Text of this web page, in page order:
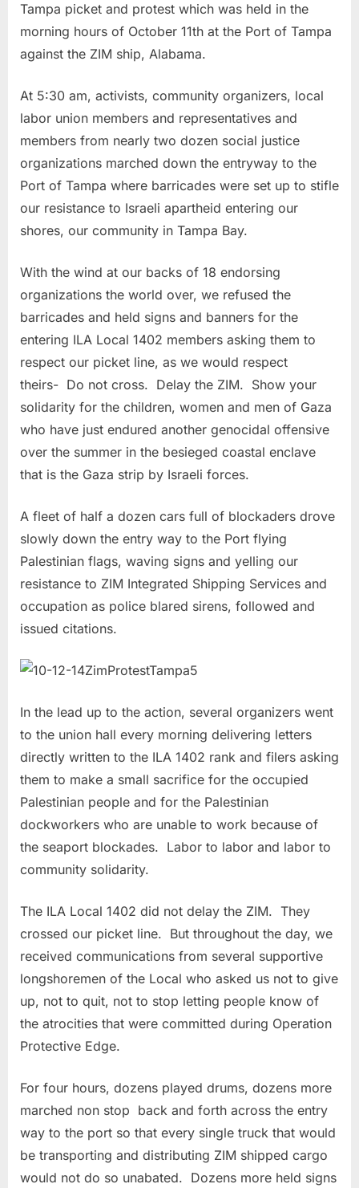
Tampa picket and protest which was held in the
morning hours of October 11th at the Port of Tampa
against the ZIM ship, Alabama.
At 5:30 am, activists, community organizers, local
labor union members and representatives and
members from nearly two dozen social justice
organizations marched down the entryway to the
Port of Tampa where barricades were set up to stifle
our resistance to Israeli apartheid entering our
shores, our community in Tampa Bay.
With the wind at our backs of 18 endorsing
organizations the world over, we refused the
barricades and held signs and banners for the
entering ILA Local 1402 members asking them to
respect our picket line, as we would respect
theirs- Do not cross. Delay the ZIM. Show your
solidarity for the children, women and men of Gaza
who have just endured another genocidal offensive
over the summer in the besieged coastal enclave
that is the Gaza strip by Israeli forces.
A fleet of half a dozen cars full of blockaders drove
slowly down the entry way to the Port flying
Palestinian flags, waving signs and yelling our
resistance to ZIM Integrated Shipping Services and
occupation as police blared sirens, followed and
issued citations.
In the lead up to the action, several organizers went
to the union hall every morning delivering letters
directly written to the ILA 1402 rank and filers asking
them to make a small sacrifice for the occupied
Palestinian people and for the Palestinian
dockworkers who are unable to work because of
the seaport blockades. Labor to labor and labor to
community solidarity.
The ILA Local 1402 did not delay the ZIM. They
crossed our picket line. But throughout the day, we
received communications from several supportive
longshoremen of the Local who asked us not to give
up, not to quit, not to stop letting people know of
the atrocities that were committed during Operation
Protective Edge.
For four hours, dozens played drums, dozens more
marched non stop back and forth across the entry
way to the port so that every single truck that would
be transporting and distributing ZIM shipped cargo
would not do so unabated. Dozens more held signs